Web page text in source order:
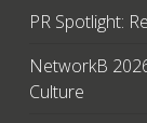
PR Spotlight:
NetworkB
Culture